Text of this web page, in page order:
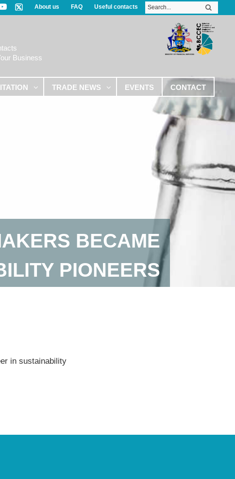
About us FAQ Useful contacts
Business
TRADE NEWS EVENTS CONTACT
BECAME
PIONEERS
in sustainability